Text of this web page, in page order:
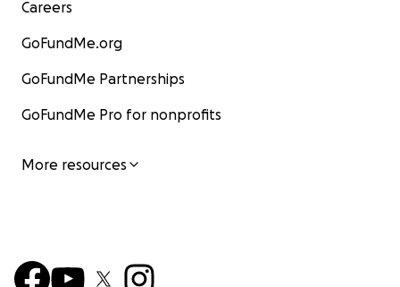
Careers
GoFundMe.org
GoFundMe Partnerships
GoFundMe Pro for nonprofits
More resources